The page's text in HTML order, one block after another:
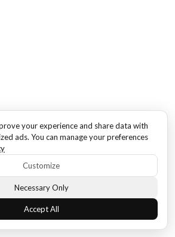
your experience and share data with
ads. You can manage your preferences
Customize
Necessary Only
Accept All